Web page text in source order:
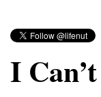
I Can’t